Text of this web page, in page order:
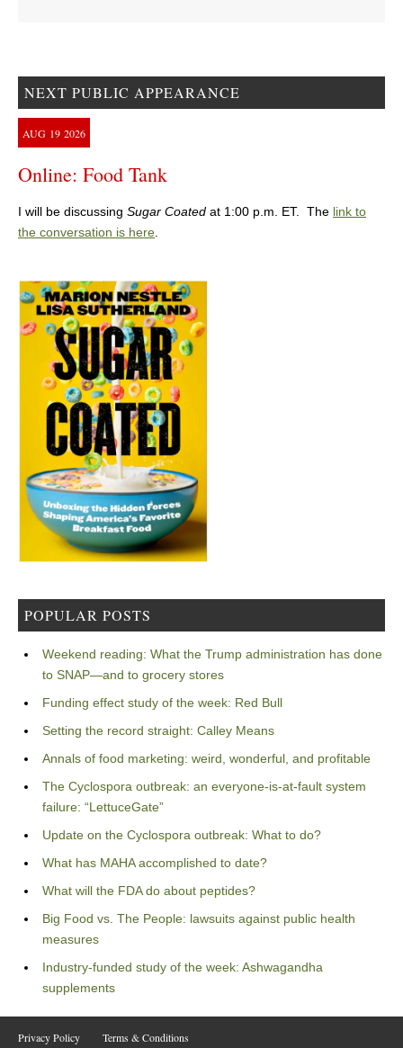
NEXT PUBLIC APPEARANCE
AUG 19 2026
Online: Food Tank
I will be discussing Sugar Coated at 1:00 p.m. ET. The link to
the conversation is here.
POPULAR POSTS
Weekend reading: What the Trump administration has done
to SNAP—and to grocery stores
Funding effect study of the week: Red Bull
Setting the record straight: Calley Means
Annals of food marketing: weird, wonderful, and profitable
The Cyclospora outbreak: an everyone-is-at-fault system
failure: “LettuceGate”
Update on the Cyclospora outbreak: What to do?
What has MAHA accomplished to date?
What will the FDA do about peptides?
Big Food vs. The People: lawsuits against public health
measures
Industry-funded study of the week: Ashwagandha
supplements
Privacy Policy Terms & Conditions